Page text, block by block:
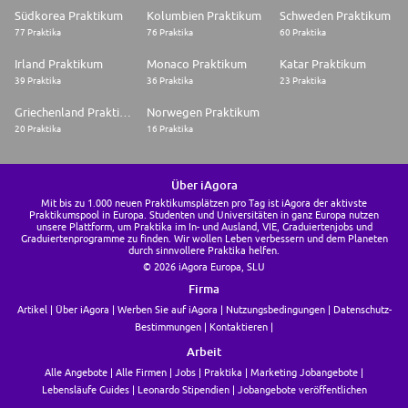
Südkorea Praktikum
77 Praktika
Kolumbien Praktikum
76 Praktika
Schweden Praktikum
60 Praktika
Irland Praktikum
39 Praktika
Monaco Praktikum
36 Praktika
Katar Praktikum
23 Praktika
20 Praktika
Norwegen Praktikum
16 Praktika
Über iAgora
Mit bis zu 1.000 neuen Praktikumsplätzen pro Tag ist iAgora der aktivste
Praktikumspool in Europa. Studenten und Universitäten in ganz Europa nutzen
unsere Plattform, um Praktika im In- und Ausland, VIE, Graduiertenjobs und
Graduiertenprogramme zu finden. Wir wollen Leben verbessern und dem Planeten
durch sinnvollere Praktika helfen.
© 2026 iAgora Europa, SLU
Firma
Artikel Über iAgora Werben Sie auf iAgora Nutzungsbedingungen
Datenschutz-
Bestimmungen
Kontaktieren
Arbeit
Alle Angebote Alle Firmen Jobs Praktika
Marketing Jobangebote
Lebensläufe Guides
Leonardo Stipendien Jobangebote veröffentlichen